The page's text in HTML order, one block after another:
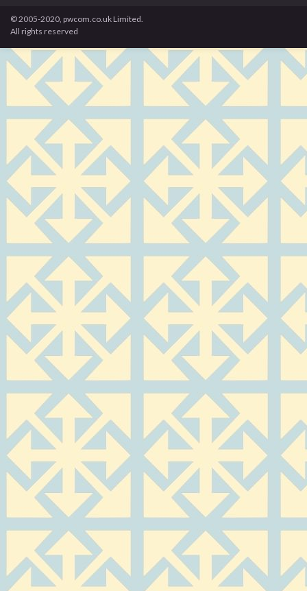
© 2005-2020, pwcom.co.uk Limited.
All rights reserved